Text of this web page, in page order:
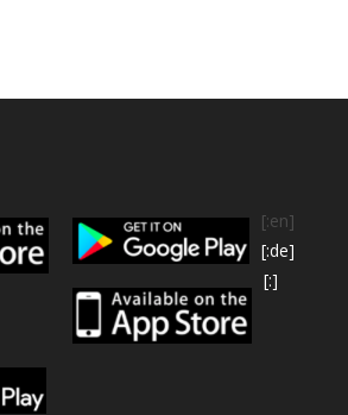
[:en]
[:de]
[:]